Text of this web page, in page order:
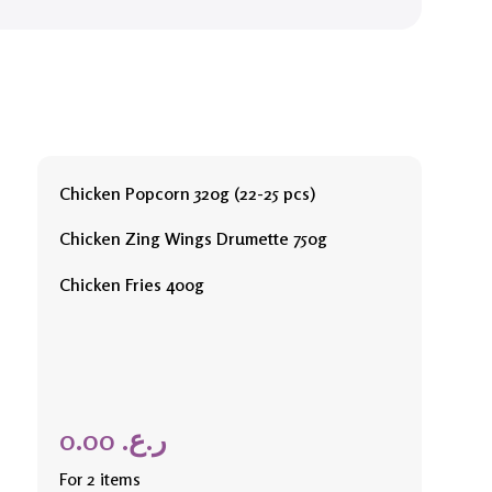
Chicken Popcorn 320g (22-25 pcs)
Chicken Zing Wings Drumette 750g
Chicken Fries 400g
ر.ع.
For 2 items